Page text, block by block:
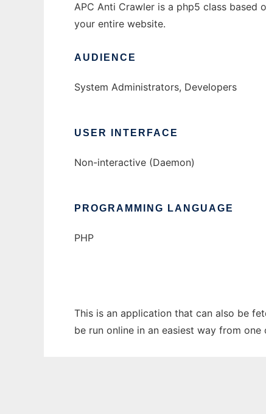
APC Anti Crawler is a php5 class
your entire website.
AUDIENCE
System Administrators, Developers
USER INTERFACE
Non-interactive (Daemon)
PROGRAMMING LANGUAGE
PHP
This is an application that can also be
be run online in an easiest way from